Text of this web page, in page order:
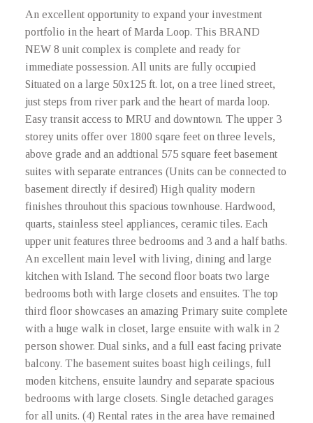
An excellent opportunity to expand your investment
portfolio in the heart of Marda Loop. This BRAND
NEW 8 unit complex is complete and ready for
immediate possession. All units are fully occupied
Situated on a large 50x125 ft. lot, on a tree lined street,
just steps from river park and the heart of marda loop.
Easy transit access to MRU and downtown. The upper 3
storey units offer over 1800 sqare feet on three levels,
above grade and an addtional 575 square feet basement
suites with separate entrances (Units can be connected to
basement directly if desired) High quality modern
finishes throuhout this spacious townhouse. Hardwood,
quarts, stainless steel appliances, ceramic tiles. Each
upper unit features three bedrooms and 3 and a half baths.
An excellent main level with living, dining and large
kitchen with Island. The second floor boats two large
bedrooms both with large closets and ensuites. The top
third floor showcases an amazing Primary suite complete
with a huge walk in closet, large ensuite with walk in 2
person shower. Dual sinks, and a full east facing private
balcony. The basement suites boast high ceilings, full
moden kitchens, ensuite laundry and separate spacious
bedrooms with large closets. Single detached garages
for all units. (4) Rental rates in the area have remained